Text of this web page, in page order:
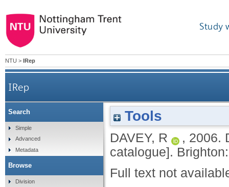
Study
NTU > IRep
IRep
Tools
DAVEY, R , 2006.
catalogue].
Full text not
Search
Simple
Advanced
Metadata
Browse
Division